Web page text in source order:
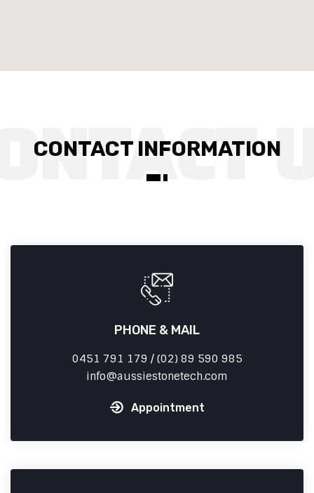
CONTACT INFORMATION
PHONE & MAIL
0451 791 179 / (02) 89 590 985
info
aussiestonetech.com
Appointment